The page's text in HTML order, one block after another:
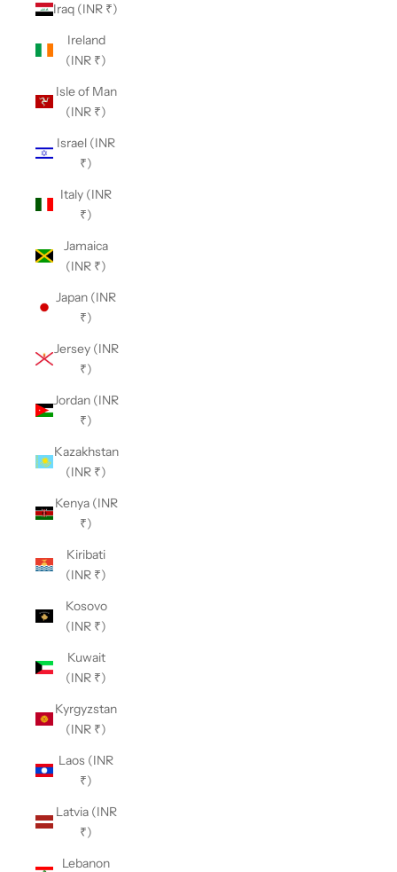
Iraq (INR ₹)
Ireland
(INR ₹)
Isle of Man
(INR ₹)
Israel (INR
₹)
Italy (INR
₹)
Jamaica
(INR ₹)
Japan (INR
₹)
Jersey (INR
₹)
Jordan (INR
₹)
Kazakhstan
(INR ₹)
Kenya (INR
₹)
Kiribati
(INR ₹)
Kosovo
(INR ₹)
Kuwait
(INR ₹)
Kyrgyzstan
(INR ₹)
Laos (INR
₹)
Latvia (INR
₹)
Lebanon